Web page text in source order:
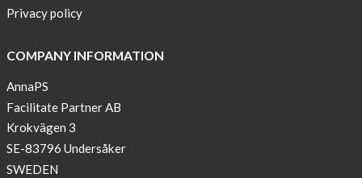
Privacy policy
COMPANY INFORMATION
AnnaPS
Facilitate Partner AB
Krokvägen 3
SE-83796 Undersåker
SWEDEN